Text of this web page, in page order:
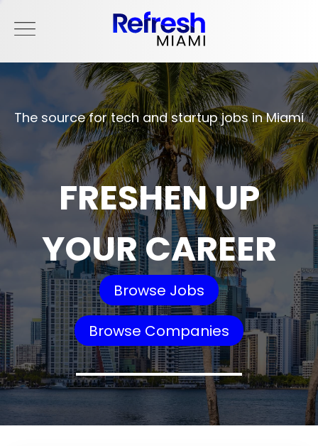
The source for tech and startup jobs in Miami
FRESHEN UP
YOUR CAREER
Browse Jobs
Browse Companies